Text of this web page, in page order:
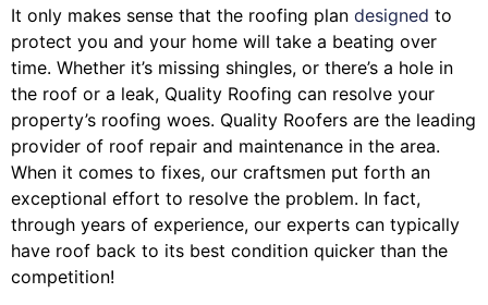
It only makes sense that the roofing plan designed to
protect you and your home will take a beating over
time. Whether it’s missing shingles, or there’s a hole in
the roof or a leak, Quality Roofing can resolve your
property’s roofing woes. Quality Roofers are the leading
provider of roof repair and maintenance in the area.
When it comes to fixes, our craftsmen put forth an
exceptional effort to resolve the problem. In fact,
through years of experience, our experts can typically
have roof back to its best condition quicker than the
competition!